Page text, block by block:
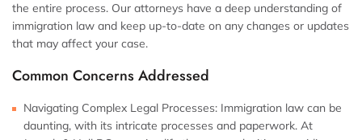
the entire process. Our attorneys have a deep understanding of
immigration law and keep up-to-date on any changes or updates
that may affect your case.
Common Concerns Addressed
Navigating Complex Legal Processes: Immigration law can be
daunting, with its intricate processes and paperwork. At